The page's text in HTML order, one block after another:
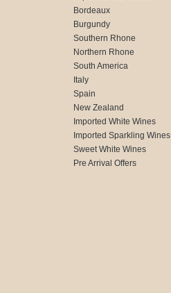
Bordeaux
Burgundy
Southern Rhone
Northern Rhone
South America
Italy
Spain
New Zealand
Imported White Wines
Imported Sparkling Wines
Sweet White Wines
Pre Arrival Offers